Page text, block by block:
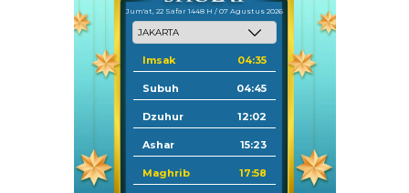
Jum'at, 22 Safar 1448 H / 07 Agustus 2026
Imsak 04:35
Subuh 04:45
Dzuhur 12:02
Ashar 15:23
Maghrib 17:58